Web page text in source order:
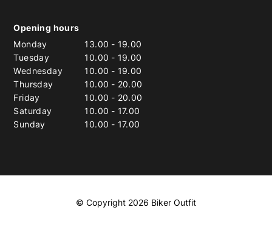
Opening hours
Monday
13.00 - 19.00
Tuesday
10.00 - 19.00
Wednesday
10.00 - 19.00
Thursday
10.00 - 20.00
Friday
10.00 - 20.00
Saturday
10.00 - 17.00
Sunday
10.00 - 17.00
© Copyright 2026 Biker Outfit